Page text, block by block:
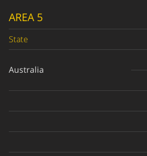
AREA 5
State
Australia